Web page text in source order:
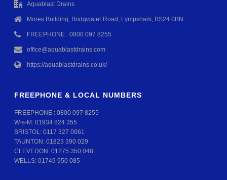
Aquablast Drains
Mores Building, Bridgwater Road, Lympsham, BS24 0BN
FREEPHONE : 0800 097 8255
office@aquablastdrains.com
https://aquablastdrains.co.uk/
FREEPHONE & LOCAL NUMBERS
FREEPHONE :0800 097 8255
W-s-M:01934 824 355
BRISTOL:0117 327 0061
TAUNTON:01823 390 029
CLEVEDON:01275 350 048
WELLS:01749 950 085